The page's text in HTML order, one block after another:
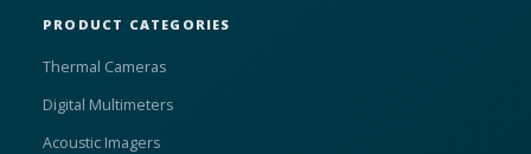
PRODUCT CATEGORIES
Thermal Cameras
Digital Multimeters
Acoustic Imagers